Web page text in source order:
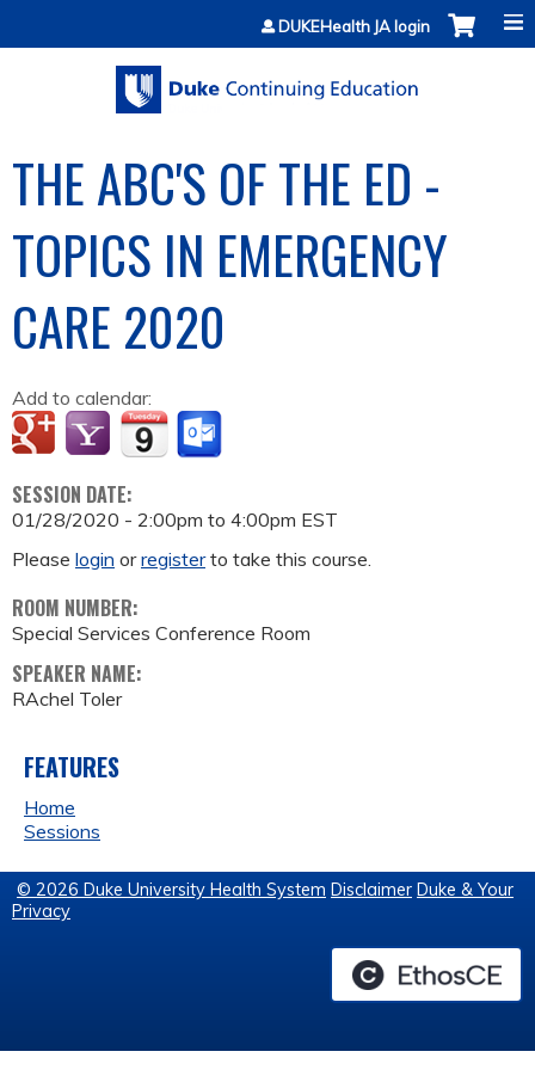
Jump to contentDUKEHealth JA login
THE ABC'S OF THE ED -
TOPICS IN EMERGENCY
CARE 2020
Add to calendar:
SESSION DATE:
01/28/2020 - 2:00pm to 4:00pm EST
Please login orregisterto take this course.
ROOM NUMBER:
Special Services Conference Room
SPEAKER NAME:
RAchel Toler
FEATURES
Home
Sessions
© 2026 Duke University Health System Disclaimer Duke & Your
Privacy